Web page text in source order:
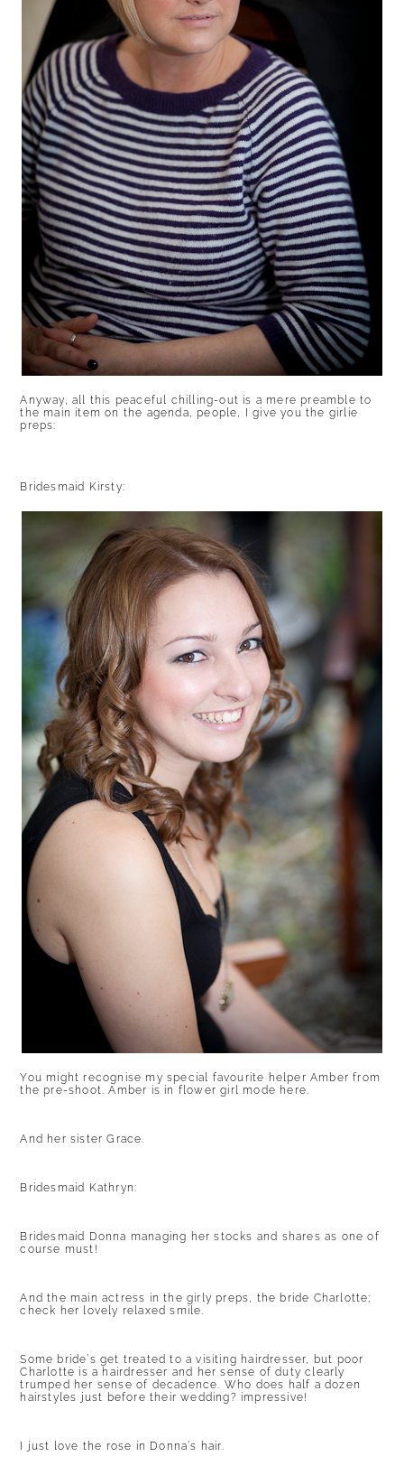
Anyway, all this peaceful chilling-out is a mere preamble to
the main item on the agenda, people, I give you the girlie
preps:
Bridesmaid Kirsty:
You might recognise my special favourite helper Amber from
the pre-shoot. Amber is in flower girl mode here.
And her sister Grace.
Bridesmaid Kathryn:
Bridesmaid Donna managing her stocks and shares as one of
course must!
And the main actress in the girly preps, the bride Charlotte;
check her lovely relaxed smile.
Some bride’s get treated to a visiting hairdresser, but poor
Charlotte is a hairdresser and her sense of duty clearly
trumped her sense of decadence. Who does half a dozen
hairstyles just before their wedding? impressive!
I just love the rose in Donna’s hair.